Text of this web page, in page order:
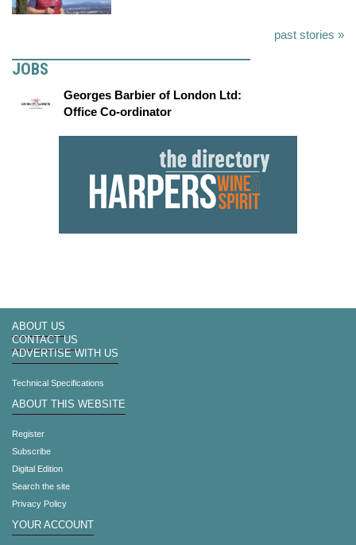
past stories »
JOBS
Georges Barbier of London Ltd:
Office Co-ordinator
ABOUT US
CONTACT US
ADVERTISE WITH US
Technical Specifications
ABOUT THIS WEBSITE
Register
Subscribe
Digital Edition
Search the site
Privacy Policy
YOUR ACCOUNT